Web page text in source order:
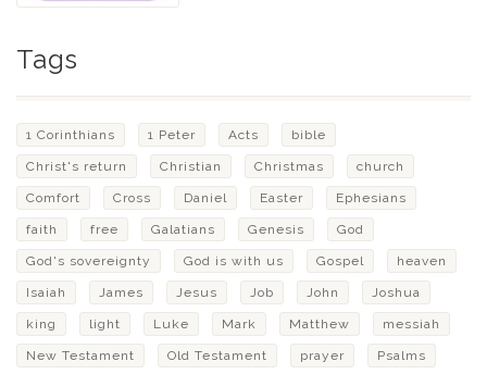
Tags
1 Corinthians 1 Peter Acts bible
Christ's return Christian Christmas church
Comfort Cross Daniel Easter Ephesians
faith free Galatians Genesis God
God's sovereignty God is with us Gospel heaven
Isaiah James Jesus Job John Joshua
king light Luke Mark Matthew messiah
New Testament Old Testament prayer Psalms